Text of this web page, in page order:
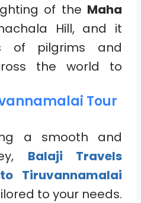
of the Maha
Hill, and it
of pilgrims and
the world to
Tour
a smooth and
Balaji Travels
Tiruvannamalai
to your needs.